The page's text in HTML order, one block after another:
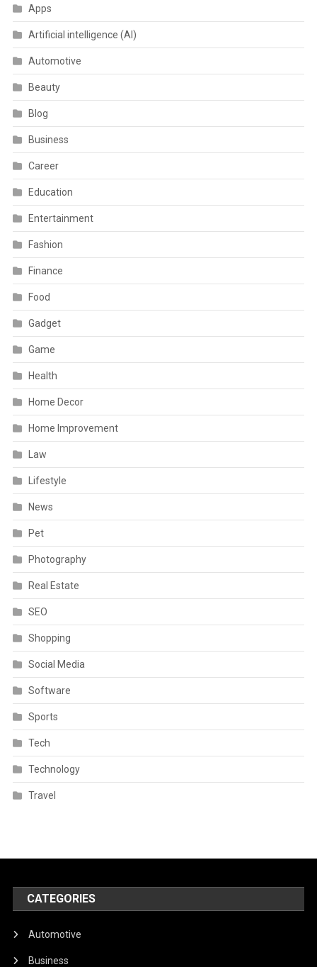
Apps
Artificial intelligence (AI)
Automotive
Beauty
Blog
Business
Career
Education
Entertainment
Fashion
Finance
Food
Gadget
Game
Health
Home Decor
Home Improvement
Law
Lifestyle
News
Pet
Photography
Real Estate
SEO
Shopping
Social Media
Software
Sports
Tech
Technology
Travel
CATEGORIES
Automotive
Business